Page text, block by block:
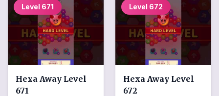
Level 671
Hexa Away Level
671
Level 672
Hexa Away Level
672